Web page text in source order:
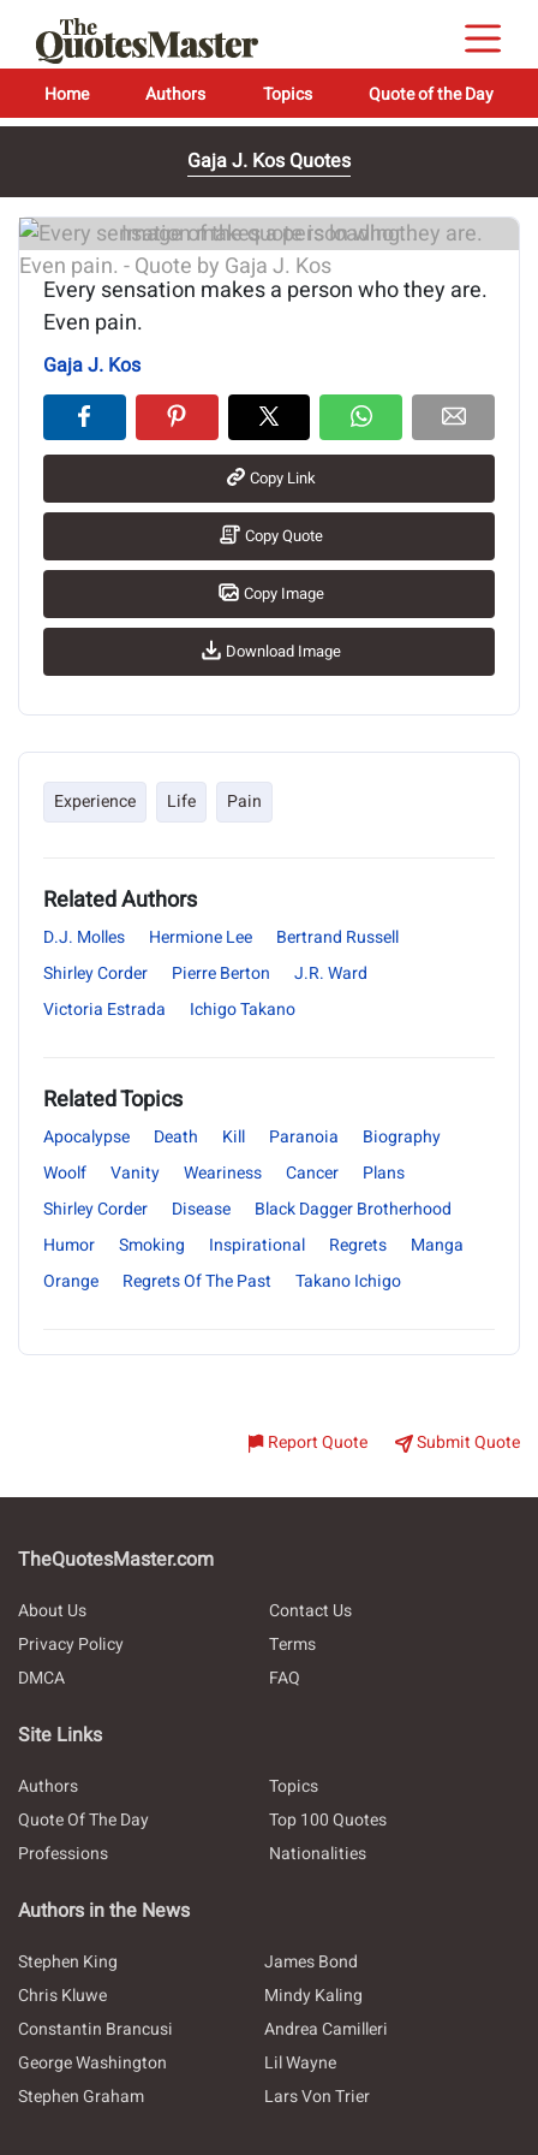
Home Authors Topics Quote of the Day
Gaja J. Kos Quotes
Image of the quote is loading...
Every sensation makes a person who they are.
Even pain.
Gaja J. Kos
Copy Link
Copy Quote
Copy Image
Download Image
Experience Life Pain
Related Authors
D.J. Molles Hermione Lee
Bertrand Russell
Shirley Corder
Pierre Berton
J.R. Ward
Victoria Estrada
Ichigo Takano
Related Topics
Apocalypse Death Kill Paranoia
Biography
Woolf
Vanity Weariness Cancer
Plans
Shirley Corder
Disease
Black Dagger Brotherhood
Humor
Smoking Inspirational Regrets
Manga
Orange
Regrets Of The Past Takano Ichigo
Report Quote Submit Quote
TheQuotesMaster.com
About Us
Contact Us
Privacy Policy
Terms
DMCA
FAQ
Site Links
Authors
Topics
Quote Of The Day
Top 100 Quotes
Professions
Nationalities
Authors in the News
Stephen King
James Bond
Chris Kluwe
Mindy Kaling
Constantin Brancusi
Andrea Camilleri
George Washington
Lil Wayne
Stephen Graham
Lars Von Trier